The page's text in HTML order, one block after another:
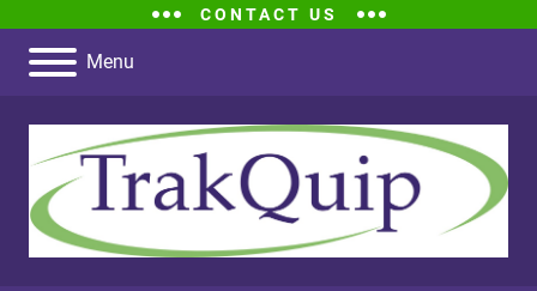
CONTACT US
Menu